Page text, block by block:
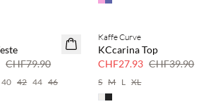
CHF79.90
40 42 44 46
SAVE20
Kaffe Curve
KCcarina Top
CHF27.93 CHF39.90
S M L XL